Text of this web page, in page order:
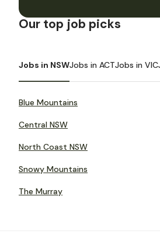
Our top job picks
Jobs in NSWJobs in ACTJobs in VIC
Blue Mountains
Central NSW
North Coast NSW
Snowy Mountains
The Murray